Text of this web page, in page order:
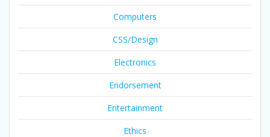
Computers
CSS/Design
Electronics
Endorsement
Entertainment
Ethics